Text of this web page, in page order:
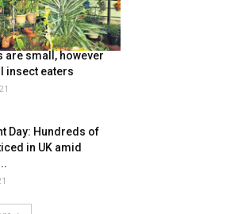
are small, however
insect eaters
Day: Hundreds of
in UK amid